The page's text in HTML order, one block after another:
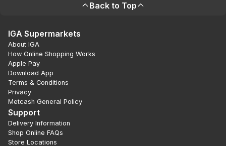
Back to Top
IGA Supermarkets
About IGA
How Online Shopping Works
Apple Pay
Download App
Terms & Conditions
Privacy
Metcash General Policy
Support
Delivery Information
Shop Online FAQs
Store Locations